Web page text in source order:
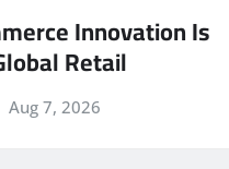
Innovation Is
Retail
Aug 7, 2026